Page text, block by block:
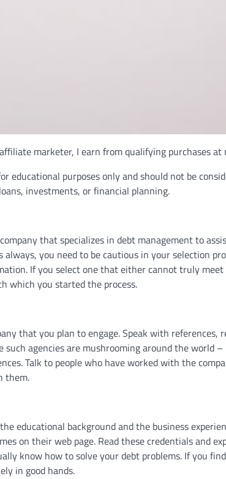
marketer, I earn from qualifying purchases
educational purposes only and should not be
investments, or financial planning.
that specializes in debt management to
always, you need to be cautious in your selection
If you select one that either cannot truly meet
which you started the process.
that you plan to engage. Speak with references,
agencies are mushrooming around the world
Talk to people who have worked with the
them.
educational background and the business
on their web page. Read these credentials and
know how to solve your debt problems. If you
in good hands.